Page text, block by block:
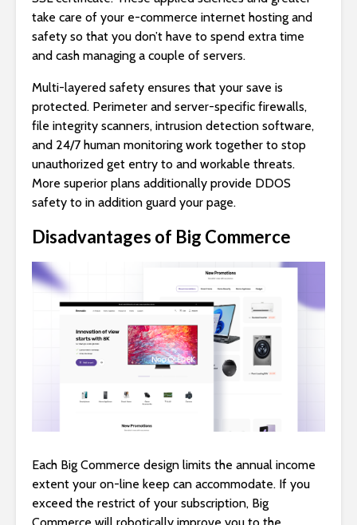
take care of your e-commerce internet hosting and
safety so that you don’t have to spend extra time
and cash managing a couple of servers.
Multi-layered safety ensures that your save is
protected. Perimeter and server-specific firewalls,
file integrity scanners, intrusion detection software,
and 24/7 human monitoring work together to stop
unauthorized get entry to and workable threats.
More superior plans additionally provide DDOS
safety to in addition guard your page.
Disadvantages of Big Commerce
Each Big Commerce design limits the annual income
extent your on-line keep can accommodate. If you
exceed the restrict of your subscription, Big